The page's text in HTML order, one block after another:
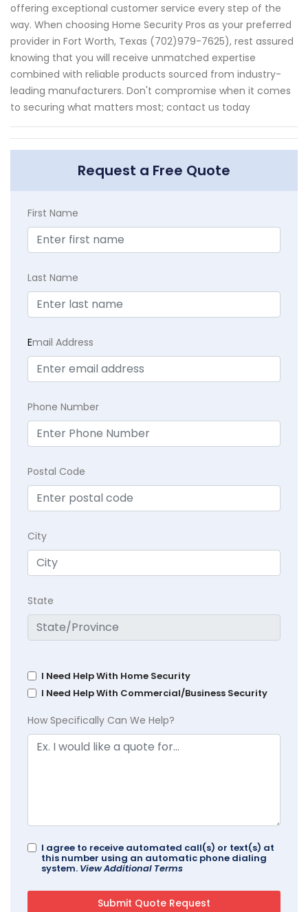
offering exceptional customer service every step of the
way. When choosing Home Security Pros as your preferred
provider in Fort Worth, Texas (702)979-7625), rest assured
knowing that you will receive unmatched expertise
combined with reliable products sourced from industry-
leading manufacturers. Don't compromise when it comes
to securing what matters most; contact us today
Request a Free Quote
First Name
Last Name
Email Address
Phone Number
Postal Code
City
State
I Need Help With Home Security
I Need Help With Commercial/Business Security
How Specifically Can We Help?
I agree to receive automated call(s) or text(s) at
this number using an automatic phone dialing
system. View Additional Terms